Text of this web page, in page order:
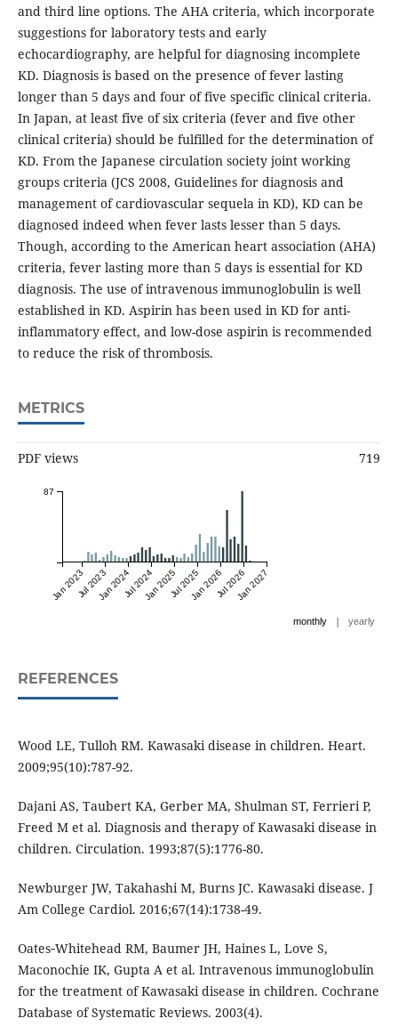
and third line options. The AHA criteria, which incorporate
suggestions for laboratory tests and early
echocardiography, are helpful for diagnosing incomplete
KD. Diagnosis is based on the presence of fever lasting
longer than 5 days and four of five specific clinical criteria.
In Japan, at least five of six criteria (fever and five other
clinical criteria) should be fulfilled for the determination of
KD. From the Japanese circulation society joint working
groups criteria (JCS 2008, Guidelines for diagnosis and
management of cardiovascular sequela in KD), KD can be
diagnosed indeed when fever lasts lesser than 5 days.
Though, according to the American heart association (AHA)
criteria, fever lasting more than 5 days is essential for KD
diagnosis. The use of intravenous immunoglobulin is well
established in KD. Aspirin has been used in KD for anti-
inflammatory effect, and low-dose aspirin is recommended
to reduce the risk of thrombosis.
METRICS
PDF views 719
Jan 2023Jul 2023Jan 2024Jul 2024Jan 2025Jul 2025Jan 2026Jul 2026Jan 2027
87
monthly | yearly
REFERENCES
Wood LE, Tulloh RM. Kawasaki disease in children. Heart.
2009;95(10):787-92.
Dajani AS, Taubert KA, Gerber MA, Shulman ST, Ferrieri P,
Freed M et al. Diagnosis and therapy of Kawasaki disease in
children. Circulation. 1993;87(5):1776-80.
Newburger JW, Takahashi M, Burns JC. Kawasaki disease. J
Am College Cardiol. 2016;67(14):1738-49.
Oates‐Whitehead RM, Baumer JH, Haines L, Love S,
Maconochie IK, Gupta A et al. Intravenous immunoglobulin
for the treatment of Kawasaki disease in children. Cochrane
Database of Systematic Reviews. 2003(4).